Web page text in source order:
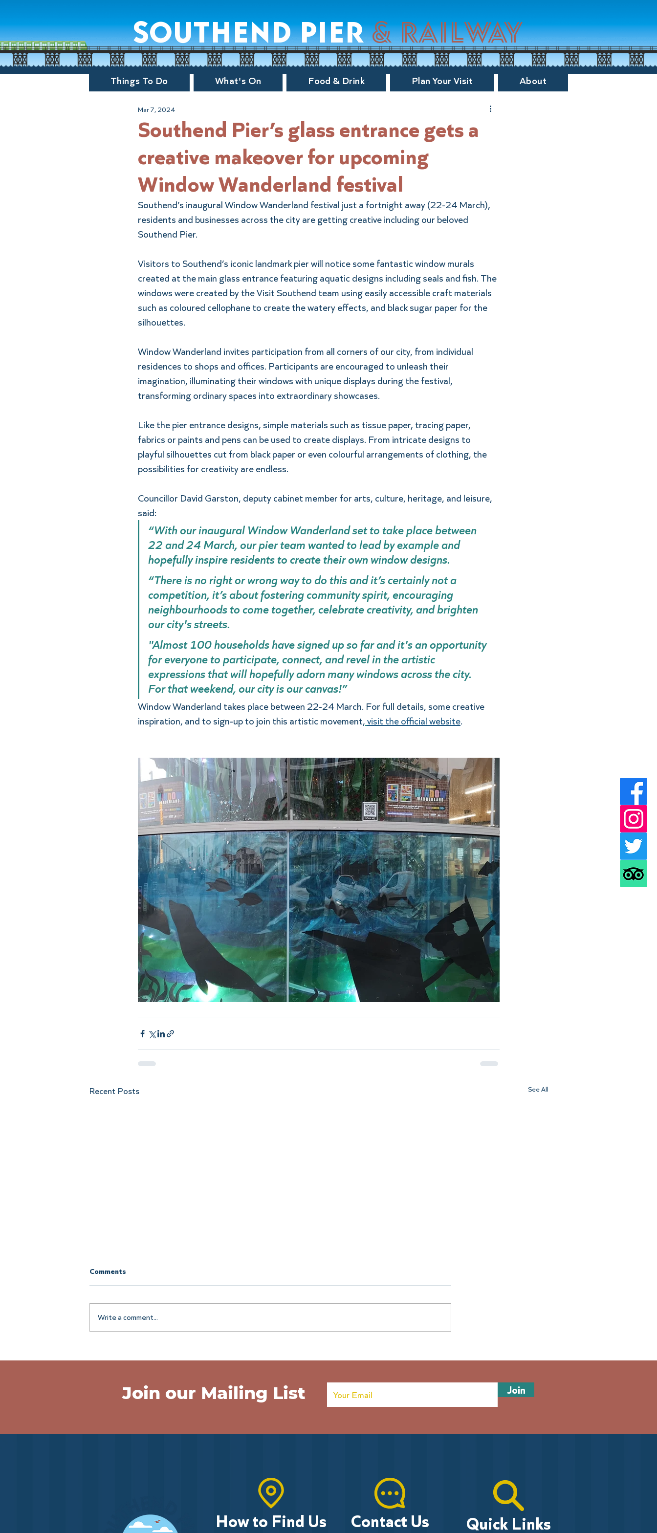
southend pier& railway
Things To Do What's On Food & Drink Plan Your Visit About
Southend Pier’s glass entrance gets a
creative makeover for upcoming
Window Wanderland festival
Mar 7, 2024
Southend’s inaugural Window Wanderland festival just a fortnight away (22-24 March),
residents and businesses across the city are getting creative including our beloved
Southend Pier.
Visitors to Southend’s iconic landmark pier will notice some fantastic window murals
created at the main glass entrance featuring aquatic designs including seals and fish. The
windows were created by the Visit Southend team using easily accessible craft materials
such as coloured cellophane to create the watery effects, and black sugar paper for the
silhouettes.
Window Wanderland invites participation from all corners of our city, from individual
residences to shops and offices. Participants are encouraged to unleash their
imagination, illuminating their windows with unique displays during the festival,
transforming ordinary spaces into extraordinary showcases.
Like the pier entrance designs, simple materials such as tissue paper, tracing paper,
fabrics or paints and pens can be used to create displays. From intricate designs to
playful silhouettes cut from black paper or even colourful arrangements of clothing, the
possibilities for creativity are endless.
Councillor David Garston, deputy cabinet member for arts, culture, heritage, and leisure,
said:
“With our inaugural Window Wanderland set to take place between
22 and 24 March, our pier team wanted to lead by example and
hopefully inspire residents to create their own window designs.
“There is no right or wrong way to do this and it’s certainly not a
competition, it’s about fostering community spirit, encouraging
neighbourhoods to come together, celebrate creativity, and brighten
our city's streets.
"Almost 100 households have signed up so far and it's an opportunity
for everyone to participate, connect, and revel in the artistic
expressions that will hopefully adorn many windows across the city.
For that weekend, our city is our canvas!”
Window Wanderland takes place between 22-24 March. For full details, some creative
inspiration, and to sign-up to join this artistic movement, visit the official website.
Recent Posts See All
Join the Pier Crew!
Comments
Write a comment...
How to Find Us Contact Us Quick Links
Join our Mailing List Join